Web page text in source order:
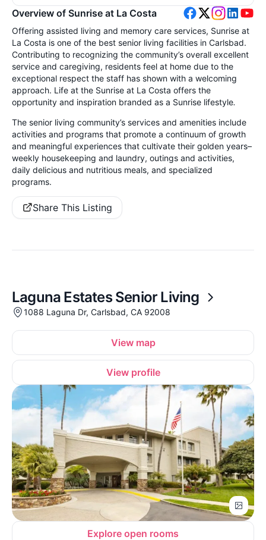
Overview of Sunrise at La Costa
Offering assisted living and memory care services, Sunrise at
La Costa is one of the best senior living facilities in Carlsbad.
Contributing to recognizing the community’s overall excellent
service and caregiving, residents feel at home due to the
exceptional respect the staff has shown with a welcoming
approach. Life at the Sunrise at La Costa offers the
opportunity and inspiration branded as a Sunrise lifestyle.
The senior living community’s services and amenities include
activities and programs that promote a continuum of growth
and meaningful experiences that cultivate their golden years–
weekly housekeeping and laundry, outings and activities,
daily delicious and nutritious meals, and specialized
programs.
Share This Listing
Laguna Estates Senior Living
1088 Laguna Dr, Carlsbad, CA 92008
View map
View profile
Explore open rooms